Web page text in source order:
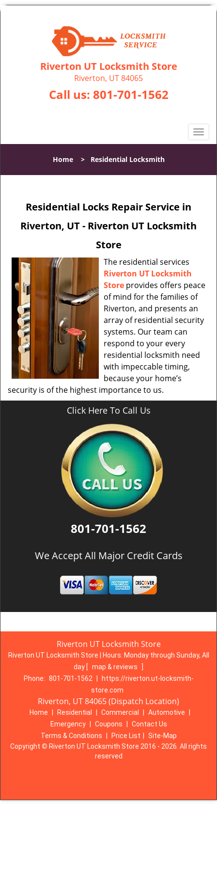
Riverton UT Locksmith Store
Riverton, UT 84065
Call us: 801-701-1562
T
o
l
o
Home> Residential Locksmith
Residential Locks Repair Service in
Riverton, UT - Riverton UT Locksmith
Store
The residential services
Riverton UT Locksmith
Storeprovides offers peace
of mind for the families of
Riverton, and presents an
array of residential security
systems. Our team can
respond to your every
residential locksmith need
with impeccable timing,
because your home’s
security is of the highest importance to us.
Click Here To Call Us
801-701-1562
We Accept All Major Credit Cards
Riverton UT Locksmith Store
Riverton UT Locksmith Store | Hours: Monday through Sunday, All
day [ map & reviews
Phone: 801-701-1562
https://riverton.ut-locksmith-
store.com
Riverton, UT 84065 (Dispatch Location)
Home Residential Commercial Automotive
Emergency
Coupons
Contact Us
Terms & Conditions
Price List
Site-Map
Copyright © Riverton UT Locksmith Store 2016 - 2026. All rights
reserved